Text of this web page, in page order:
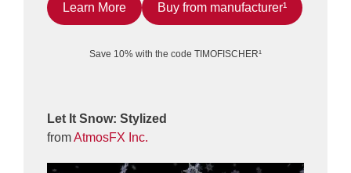
Learn More Buy from manufacturer¹
Save 10% with the code TIMOFISCHER¹
Let It Snow: Stylized
fromAtmosFX Inc.